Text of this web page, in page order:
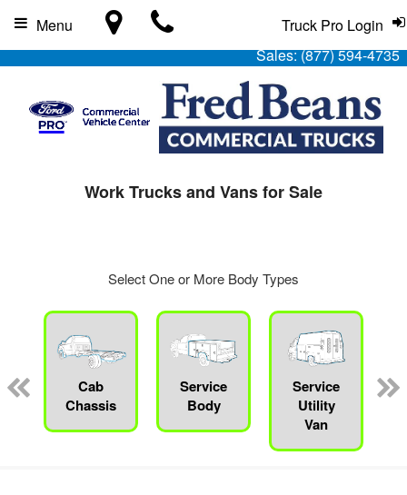
Sales:(877) 594-4735
Truck Pro Login
Menu
Work Trucks and Vans for Sale
Select One or More Body Types
Cab
Chassis
Service
Body
Service
Utility
Van